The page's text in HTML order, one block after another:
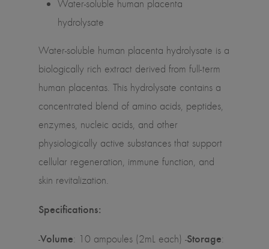
Water-soluble human placenta
hydrolysate
Water-soluble human placenta hydrolysate is a
biologically rich extract derived from full-term
human placentas. This hydrolysate contains a
concentrated blend of amino acids, peptides,
enzymes, nucleic acids, and other
physiologically active substances that support
cellular regeneration, immune function, and
skin revitalization.
Specifications:
-Volume: 10 ampoules (2mL each) -Storage: